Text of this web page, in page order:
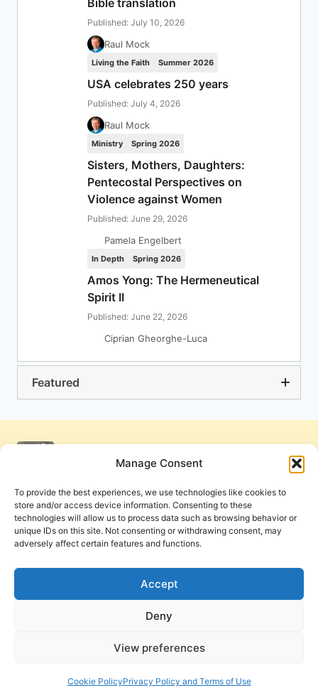
Manage Consent
To provide the best experiences, we use technologies like cookies to
store and/or access device information. Consenting to these
technologies will allow us to process data such as browsing behavior or
unique IDs on this site. Not consenting or withdrawing consent, may
adversely affect certain features and functions.
Accept
Deny
View preferences
Cookie PolicyPrivacy Policy and Terms of Use
Published: July 10, 2026
Raul Mock
Living the Faith Summer 2026
USA celebrates 250 years
Published: July 4, 2026
Raul Mock
Ministry Spring 2026
Sisters, Mothers, Daughters:
Pentecostal Perspectives on
Violence against Women
Published: June 29, 2026
Pamela Engelbert
In Depth Spring 2026
Amos Yong: The Hermeneutical
Spirit II
Published: June 22, 2026
Ciprian Gheorghe-Luca
Featured
Cookie Policy
PneumaReview.com and
publications of the Pneuma Foundation. © 2026